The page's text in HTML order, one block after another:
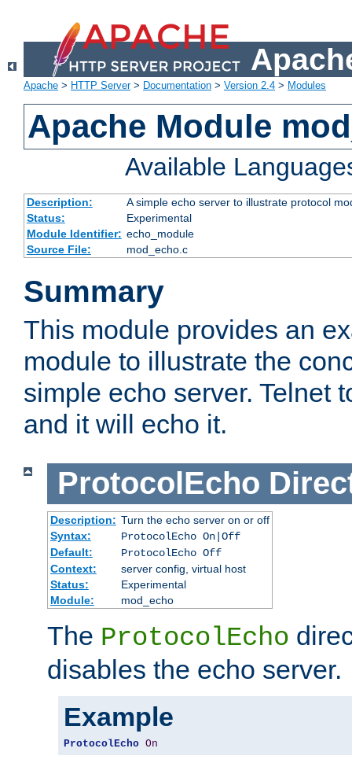
Apache > HTTP Server> Documentation > Version 2.4 > Modules
Apache Module
Available
Description:
A simple echo server to illustrate protocol
Status:
Experimental
Module Identifier: echo_module
Source File:
mod_echo.c
Summary
This module provides an
module to illustrate the
simple echo server. Telnet
and it will echo it.
ProtocolEcho
Description: Turn the echo server on or off
Syntax:
ProtocolEcho On|Off
Default:
ProtocolEcho Off
Context:
server config, virtual host
Status:
Experimental
Module:
mod_echo
The ProtocolEcho
disables the echo server.
Example
ProtocolEcho On